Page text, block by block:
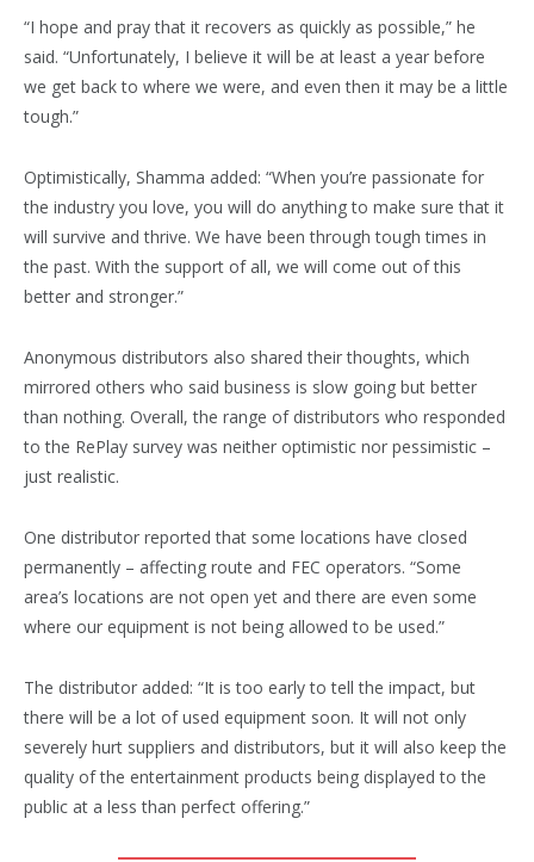
“I hope and pray that it recovers as quickly as possible,” he
said. “Unfortunately, I believe it will be at least a year before
we get back to where we were, and even then it may be a little
tough.”
Optimistically, Shamma added: “When you’re passionate for
the industry you love, you will do anything to make sure that it
will survive and thrive. We have been through tough times in
the past. With the support of all, we will come out of this
better and stronger.”
Anonymous distributors also shared their thoughts, which
mirrored others who said business is slow going but better
than nothing. Overall, the range of distributors who responded
to the RePlay survey was neither optimistic nor pessimistic –
just realistic.
One distributor reported that some locations have closed
permanently – affecting route and FEC operators. “Some
area’s locations are not open yet and there are even some
where our equipment is not being allowed to be used.”
The distributor added: “It is too early to tell the impact, but
there will be a lot of used equipment soon. It will not only
severely hurt suppliers and distributors, but it will also keep the
quality of the entertainment products being displayed to the
public at a less than perfect offering.”